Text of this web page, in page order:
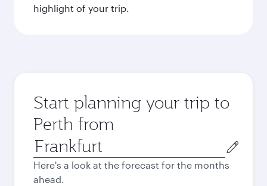
highlight of your trip.
Start planning your trip to
Perth from
Origin
city
Here's a look at the forecast for the months
ahead.